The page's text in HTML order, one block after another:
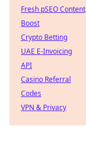
Fresh pSEO Content
Boost
Crypto Betting
UAE E-Invoicing
API
Casino Referral
Codes
VPN & Privacy